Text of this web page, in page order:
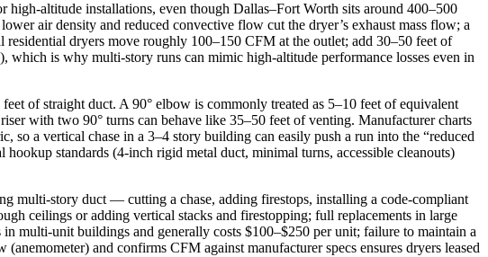
altitude installations, even though Dallas–Fort Worth sits around 400–500
air density and reduced convective flow cut the dryer’s exhaust mass flow; a
dryers move roughly 100–150 CFM at the outlet; add 30–50 feet of
is why multi‑story runs can mimic high‑altitude performance losses even in
of straight duct. A 90° elbow is commonly treated as 5–10 feet of equivalent
with two 90° turns can behave like 35–50 feet of venting. Manufacturer charts
a vertical chase in a 3–4 story building can easily push a run into the “reduced
standards (4‑inch rigid metal duct, minimal turns, accessible cleanouts)
multi‑story duct — cutting a chase, adding firestops, installing a code‑compliant
ceilings or adding vertical stacks and firestopping; full replacements in large
multi‑unit buildings and generally costs $100–$250 per unit; failure to maintain a
and confirms CFM against manufacturer specs ensures dryers leased